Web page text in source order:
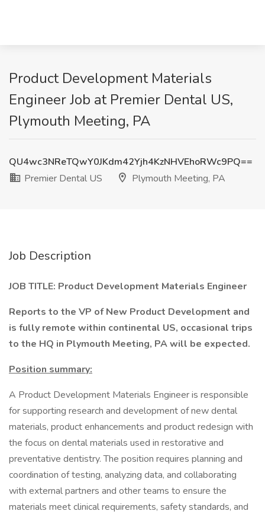
Product Development Materials
Engineer Job at Premier Dental US,
Plymouth Meeting, PA
QU4wc3NReTQwY0JKdm42Yjh4KzNHVEhoRWc9PQ==
Premier Dental US
Plymouth Meeting, PA
Job Description
JOB TITLE: Product Development Materials Engineer
Reports to the VP of New Product Development and
is fully remote within continental US, occasional trips
to the HQ in Plymouth Meeting, PA will be expected.
Position summary:
A Product Development Materials Engineer is responsible
for supporting research and development of new dental
materials, product enhancements and product redesign with
the focus on dental materials used in restorative and
preventative dentistry. The position requires planning and
coordination of testing, analyzing data, and collaborating
with external partners and other teams to ensure the
materials meet clinical requirements, safety standards, and